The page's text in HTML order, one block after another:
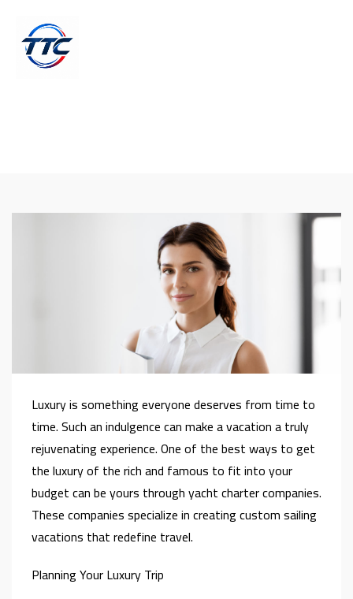
Luxury is something everyone deserves from time to
time. Such an indulgence can make a vacation a truly
rejuvenating experience. One of the best ways to get
the luxury of the rich and famous to fit into your
budget can be yours through yacht charter companies.
These companies specialize in creating custom sailing
vacations that redefine travel.
Planning Your Luxury Trip